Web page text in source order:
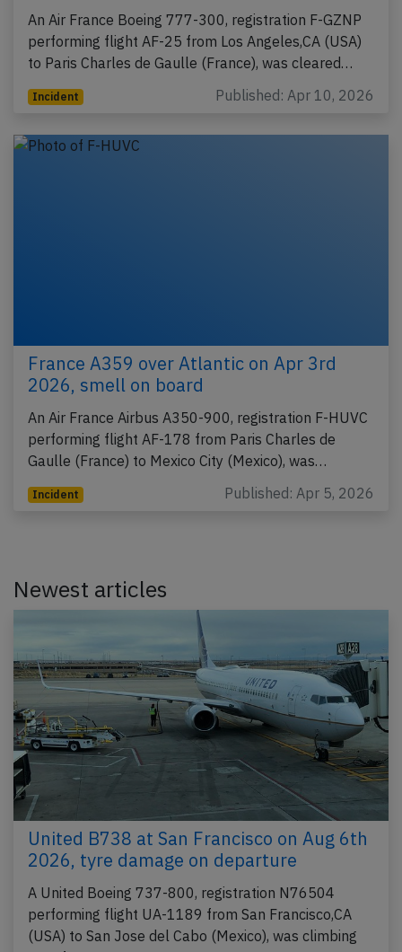
An Air France Boeing 777-300, registration F-GZNP
performing flight AF-25 from Los Angeles,CA (USA)
to Paris Charles de Gaulle (France), was cleared…
Incident Published: Apr 10, 2026
France A359 over Atlantic on Apr 3rd
2026, smell on board
An Air France Airbus A350-900, registration F-HUVC
performing flight AF-178 from Paris Charles de
Gaulle (France) to Mexico City (Mexico), was…
Incident Published: Apr 5, 2026
Newest articles
United B738 at San Francisco on Aug 6th
2026, tyre damage on departure
A United Boeing 737-800, registration N76504
performing flight UA-1189 from San Francisco,CA
(USA) to San Jose del Cabo (Mexico), was climbing